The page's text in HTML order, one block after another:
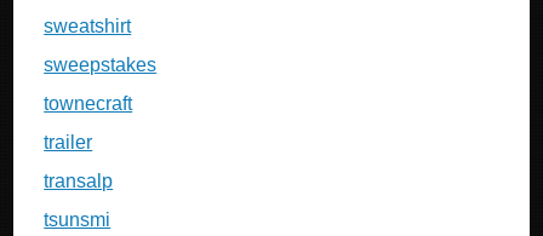
sweatshirt
sweepstakes
townecraft
trailer
transalp
tsunsmi